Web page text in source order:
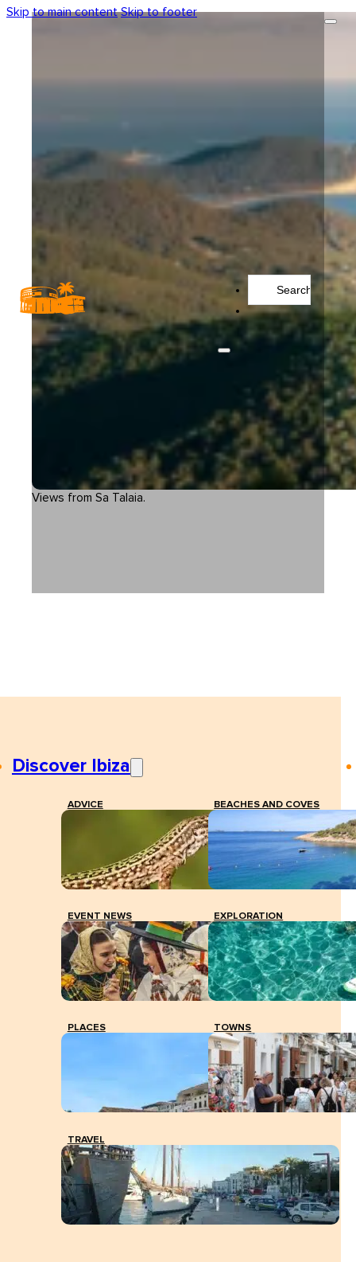
Skip to main content Skip to footer
Discover Ibiza
ADVICE BEACHES AND COVES
EVENT NEWS EXPLORATION
PLACES TOWNS
TRAVEL
Views from Sa Talaia.